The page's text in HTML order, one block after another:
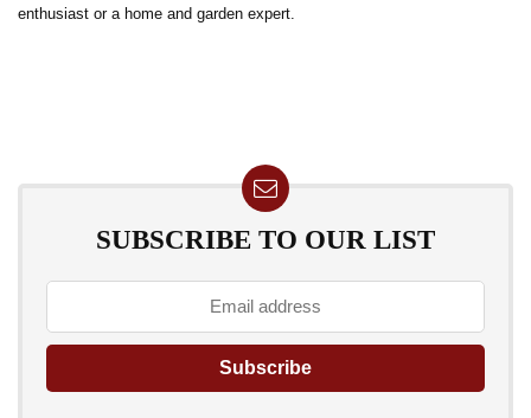
enthusiast or a home and garden expert.
SUBSCRIBE TO OUR LIST